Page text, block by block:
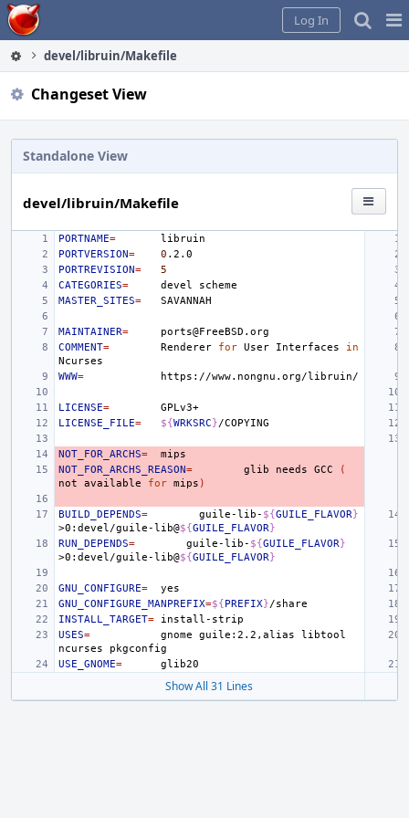
Home
Log In
devel/libruin/Makefile
Changeset View
Standalone View
devel/libruin/Makefile
PORTNAME=
PORTVERSION= 0
PORTREVISION=
5
CATEGORIES= devel
MASTER_SITES=
MAINTAINER=
COMMENT= Renderer for User Interfaces
in
WWW=
LICENSE=
LICENSE_FILE= ${WRKSRC}
NOT_FOR_ARCHS=
NOT_FOR_ARCHS_REASON= glib needs GCC
(
not
available for mips )
BUILD_DEPENDS= guile-lib- ${GUILE_FLAVOR}
>0:devel/guile-lib@${GUILE_FLAVOR}
RUN_DEPENDS= guile-lib- ${GUILE_FLAVOR}
>0:devel/guile-lib@${GUILE_FLAVOR}
GNU_CONFIGURE=
GNU_CONFIGURE_MANPREFIX=${PREFIX}
INSTALL_TARGET=
USES= gnome guile:2.2,alias
libtool
ncurses
USE_GNOME=
Show All 31 Lines